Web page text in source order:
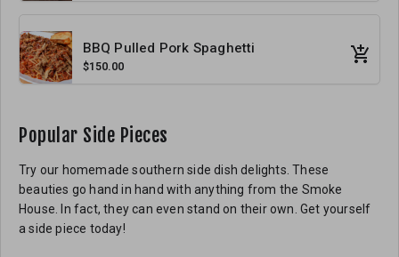
BBQ Pulled Pork Spaghetti
$150.00
Popular Side Pieces
Try our homemade southern side dish delights. These
beauties go hand in hand with anything from the Smoke
House. In fact, they can even stand on their own. Get yourself
a side piece today!